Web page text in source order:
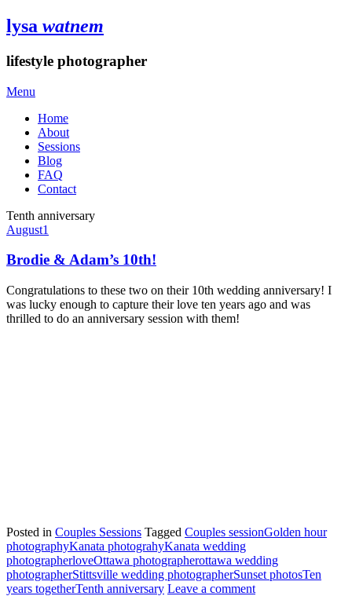
lysa watnem
lifestyle photographer
Menu
Home
About
Sessions
Blog
FAQ
Contact
Tenth anniversary
August1
Brodie & Adam’s 10th!
Congratulations to these two on their 10th wedding anniversary! I
was lucky enough to capture their love ten years ago and was
thrilled to do an anniversary session with them!
Posted in Couples Sessions Tagged Couples sessionGolden hour
photographyKanata photograhyKanata wedding
photographerloveOttawa photographerottawa wedding
photographerStittsville wedding photographerSunset photosTen
years togetherTenth anniversary Leave a comment